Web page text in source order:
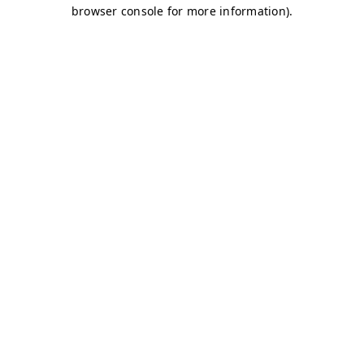
browser console for more information).